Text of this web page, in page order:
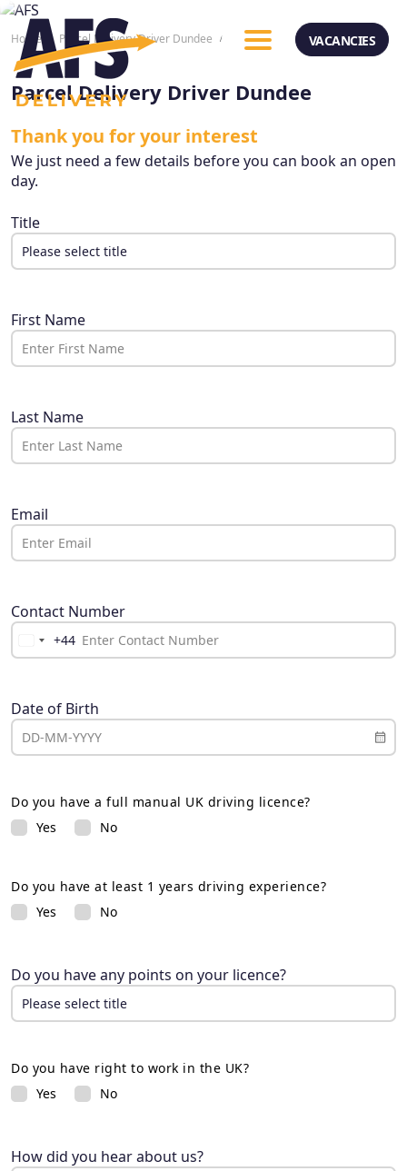
VACANCIES
Home Parcel Delivery Driver Dundee Apply Now
Parcel Delivery Driver Dundee
Thank you for your interest
We just need a few details before you can book an open
day.
Title
Please select title
Please select title
Mrs
Miss
First Name
Last Name
Email
Contact Number
United
Kingdom
+44
Date of Birth
Do you have a full manual UK driving licence?
Yes
No
Do you have at least 1 years driving experience?
Yes
No
Do you have any points on your licence?
Please select title
Please select title
9+
Do you have right to work in the UK?
Yes
No
How did you hear about us?